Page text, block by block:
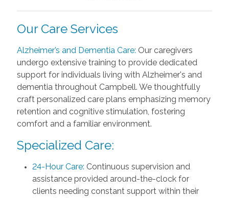
Our Care Services
Alzheimer’s and Dementia Care: Our caregivers
undergo extensive training to provide dedicated
support for individuals living with Alzheimer's and
dementia throughout Campbell. We thoughtfully
craft personalized care plans emphasizing memory
retention and cognitive stimulation, fostering
comfort and a familiar environment.
Specialized Care:
24-Hour Care: Continuous supervision and
assistance provided around-the-clock for
clients needing constant support within their